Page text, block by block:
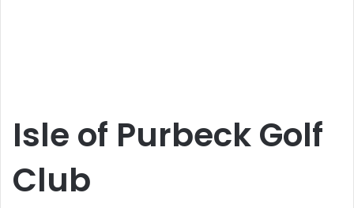
Isle of Purbeck Golf
Club